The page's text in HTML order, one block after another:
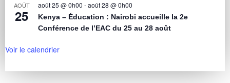
AOÛT
25
août 25 @ 0h00 -août 28 @ 0h00
Kenya – Éducation : Nairobi accueille la 2e
Conférence de l’EAC du 25 au 28 août
Voir le calendrier